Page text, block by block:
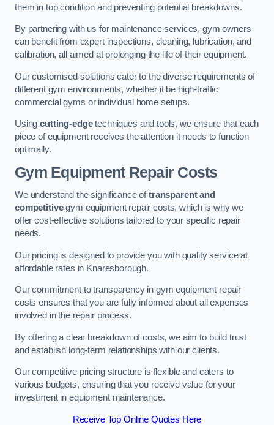
them in top condition and preventing potential breakdowns.
By partnering with us for maintenance services, gym owners
can benefit from expert inspections, cleaning, lubrication, and
calibration, all aimed at prolonging the life of their equipment.
Our customised solutions cater to the diverse requirements of
different gym environments, whether it be high-traffic
commercial gyms or individual home setups.
Usingcutting-edgetechniques and tools, we ensure that each
piece of equipment receives the attention it needs to function
optimally.
Gym Equipment Repair Costs
We understand the significance oftransparent and
competitivegym equipment repair costs, which is why we
offer cost-effective solutions tailored to your specific repair
needs.
Our pricing is designed to provide you with quality service at
affordable rates in Knaresborough.
Our commitment to transparency in gym equipment repair
costs ensures that you are fully informed about all expenses
involved in the repair process.
By offering a clear breakdown of costs, we aim to build trust
and establish long-term relationships with our clients.
Our competitive pricing structure is flexible and caters to
various budgets, ensuring that you receive value for your
investment in equipment maintenance.
Receive Top Online Quotes Here